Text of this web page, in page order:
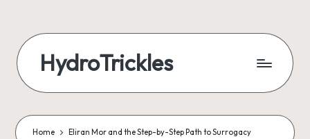
content
HydroTrickles
Home Eliran Mor and the Step-by-Step Path to Surrogacy